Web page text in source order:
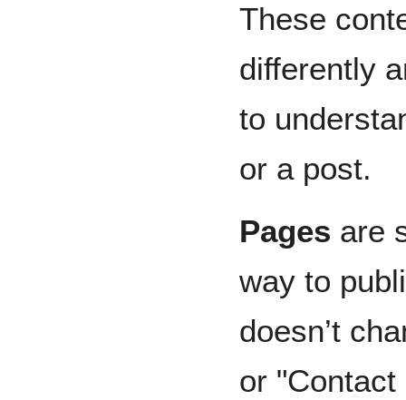
These
differently
to
or a post.
Pages are
way to
doesn’t
or